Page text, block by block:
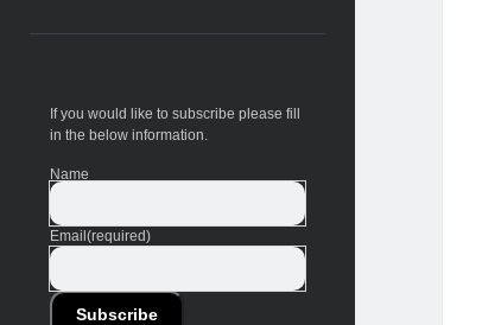
If you would like to subscribe please fill
in the below information.
Name
Email(required)
Subscribe